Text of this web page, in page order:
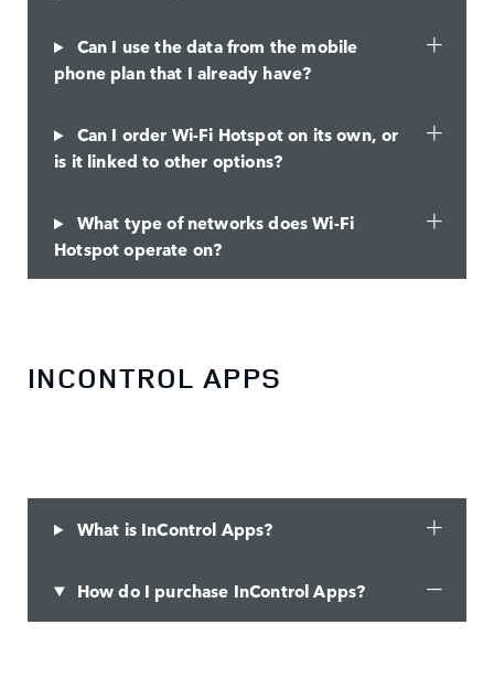
Can I use the data from the mobile
phone plan that I already have?
Can I order Wi-Fi Hotspot on its own, or
is it linked to other options?
What type of networks does Wi-Fi
Hotspot operate on?
INCONTROL APPS
What is InControl Apps?
How do I purchase InControl Apps?